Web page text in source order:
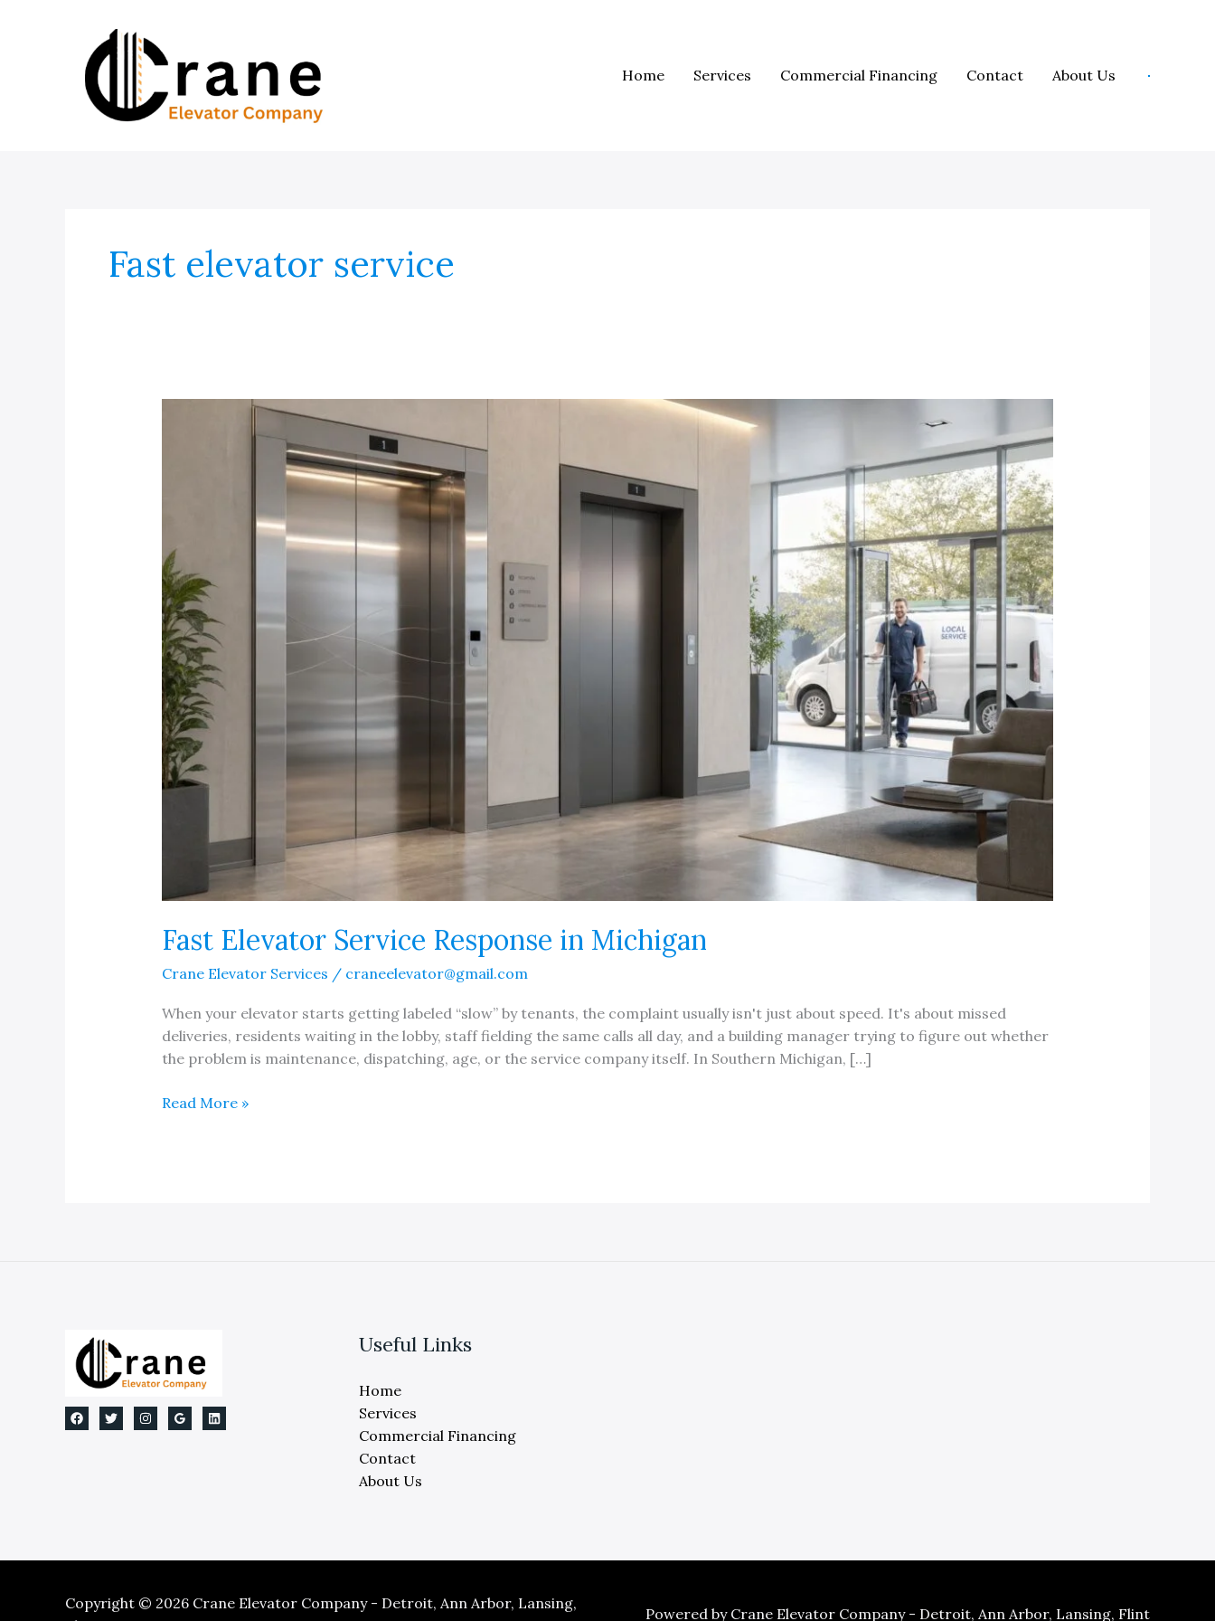
Home
Services Commercial Financing Contact About Us
Fast elevator service
Fast Elevator Service Response in Michigan
Crane Elevator Services / craneelevator@gmail.com
When your elevator starts getting labeled “slow” by tenants, the complaint usually isn't just about speed. It's about missed
deliveries, residents waiting in the lobby, staff fielding the same calls all day, and a building manager trying to figure out whether
the problem is maintenance, dispatching, age, or the service company itself. In Southern Michigan, […]
Fast
Read More »
Useful Links
Home
Services
Commercial Financing
Contact
About Us
Copyright © 2026 Crane Elevator Company - Detroit, Ann Arbor, Lansing,
Powered by Crane Elevator Company - Detroit, Ann Arbor, Lansing, Flint